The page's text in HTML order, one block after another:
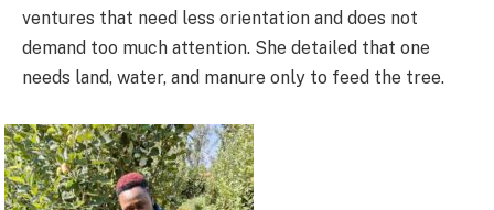
ventures that need less orientation and does not
demand too much attention. She detailed that one
needs land, water, and manure only to feed the tree.